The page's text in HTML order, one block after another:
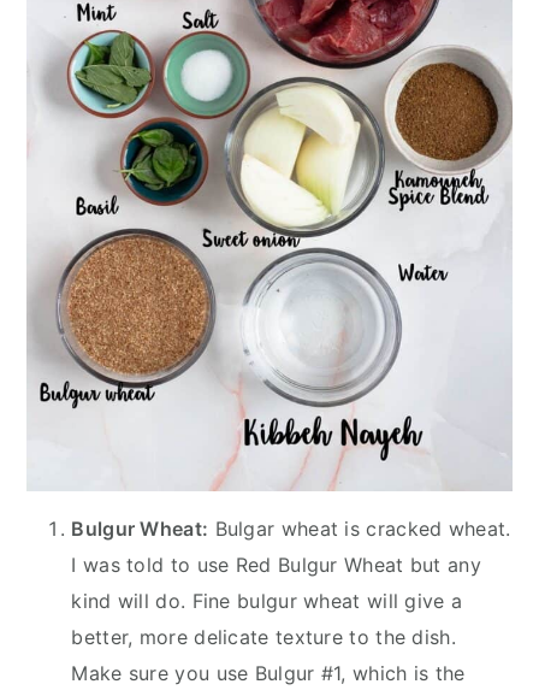
Bulgur Wheat: Bulgar wheat is cracked wheat.
I was told to use Red Bulgur Wheat but any
kind will do. Fine bulgur wheat will give a
better, more delicate texture to the dish.
Make sure you use Bulgur #1, which is the